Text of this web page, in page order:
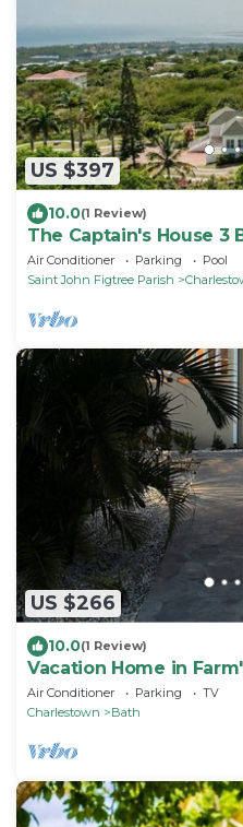
US $397
10.0(1 Review)
The Captain's House 3
gardens, peak & ocean
Air Conditioner Parking
Pool
Saint John Figtree Parish
US $266
10.0(1 Review)
Vacation Home in
Air Conditioner Parking
TV
Charlestown
Bath